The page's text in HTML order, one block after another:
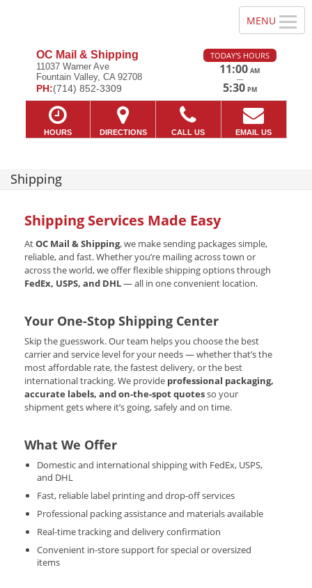
OC Mail & Shipping
11037 Warner Ave
Fountain Valley, CA 92708
PH:(714) 852-3309
TODAY'S HOURS
11:00 AM
—
5:30 PM
HOURS DIRECTIONS CALL US EMAIL US
Shipping
Shipping Services Made Easy
AtOC Mail & Shipping, we make sending packages simple,
reliable, and fast. Whether you’re mailing across town or
across the world, we offer flexible shipping options through
FedEx, USPS, and DHL— all in one convenient location.
Your One-Stop Shipping Center
Skip the guesswork. Our team helps you choose the best
carrier and service level for your needs — whether that’s the
most affordable rate, the fastest delivery, or the best
international tracking. We provide professional packaging,
accurate labels, and on-the-spot quotesso your
shipment gets where it’s going, safely and on time.
What We Offer
Domestic and international shipping with FedEx, USPS,
and DHL
Fast, reliable label printing and drop-off services
Professional packing assistance and materials available
Real-time tracking and delivery confirmation
Convenient in-store support for special or oversized
items